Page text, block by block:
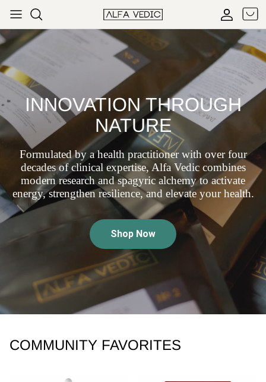
Skip to content
Cart
INNOVATION THROUGH
NATURE
Formulated by a health practitioner with over four
decades of clinical expertise, Alfa Vedic combines
modern research and spagyric alchemy to activate
energy, strengthen resilience, and elevate your health.
Shop Now
COMMUNITY FAVORITES